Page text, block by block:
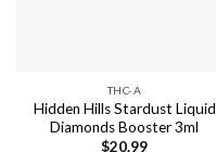
THC-A
Hidden Hills Stardust Liquid
Diamonds Booster 3ml
$20.99